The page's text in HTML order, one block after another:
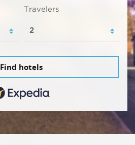
Travelers
Find hotels